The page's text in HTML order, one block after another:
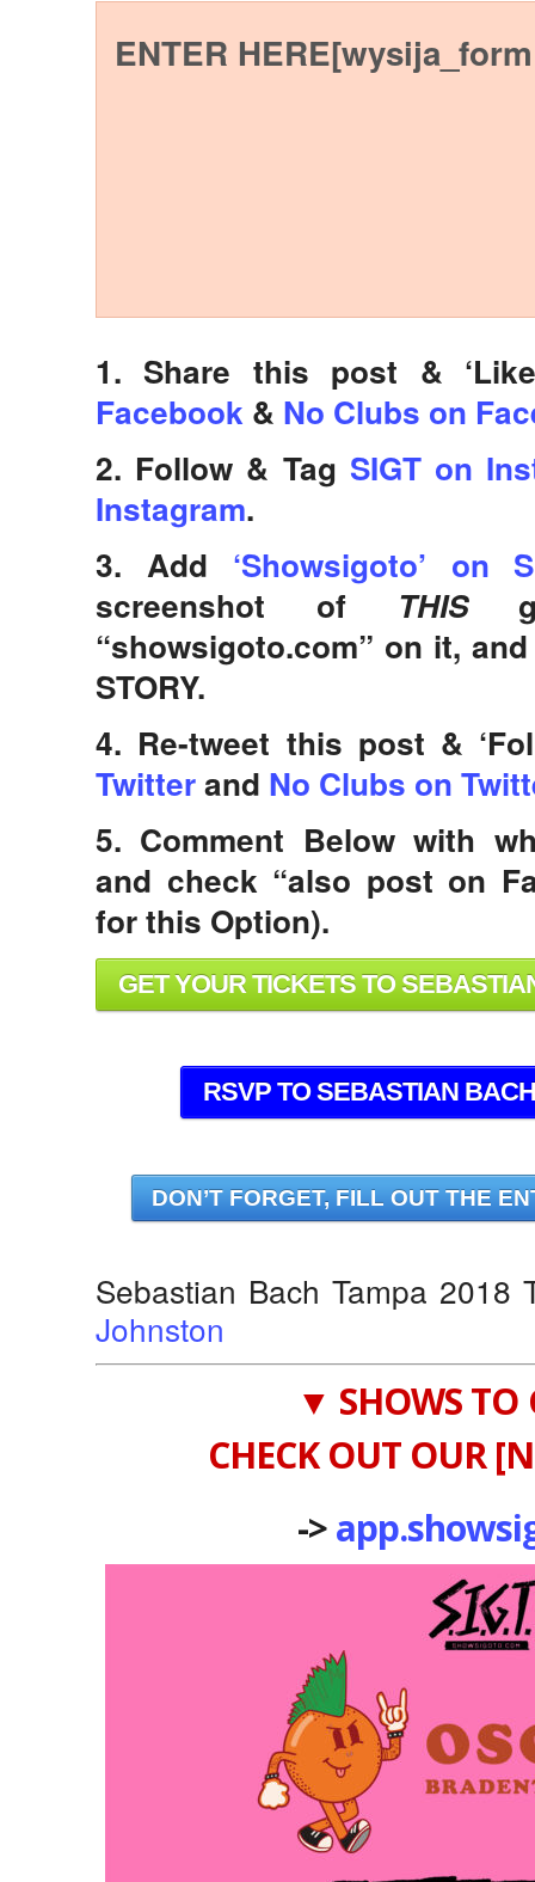
ENTER
1. Share this post &
Facebook & No Clubs on
2. Follow & Tag SIGT on
Instagram.
3. Add ‘Showsigoto’ on
screenshot of THIS
“showsigoto.com” on it,
STORY.
4. Re-tweet this post &
Twitterand No Clubs on
5. Comment Below with
and check “also post on
for this Option).
GET YOUR TICKETS TO
RSVP TO SEBASTIAN
DON’T FORGET, FILL OUT THE
Sebastian Bach Tampa 2018
Johnston
▼ SHOWS
CHECK OUT OUR
->